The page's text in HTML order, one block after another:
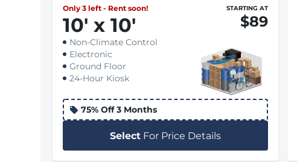
Only 3 left - Rent soon!
10' x 10'
STARTING AT
$89
Non-Climate Control
Electronic
Ground Floor
24-Hour Kiosk
75% Off 3 Months
Select For Price Details